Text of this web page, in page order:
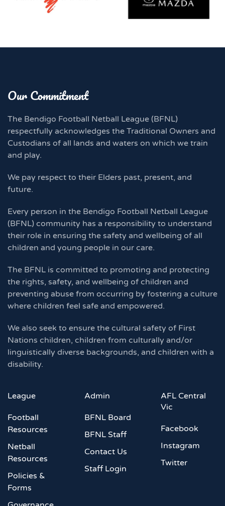
Our Commitment
The Bendigo Football Netball League (BFNL)
respectfully acknowledges the Traditional Owners and
Custodians of all lands and waters on which we train
and play.
We pay respect to their Elders past, present, and
future.
Every person in the Bendigo Football Netball League
(BFNL) community has a responsibility to understand
their role in ensuring the safety and wellbeing of all
children and young people in our care.
The BFNL is committed to promoting and protecting
the rights, safety, and wellbeing of children and
preventing abuse from occurring by fostering a culture
where children feel safe and empowered.
We also seek to ensure the cultural safety of First
Nations children, children from culturally and/or
linguistically diverse backgrounds, and children with a
disability.
League
Football
Resources
Netball
Resources
Policies &
Forms
Admin
BFNL Board
BFNL Staff
Contact Us
Staff Login
AFL Central
Vic
Facebook
Instagram
Twitter